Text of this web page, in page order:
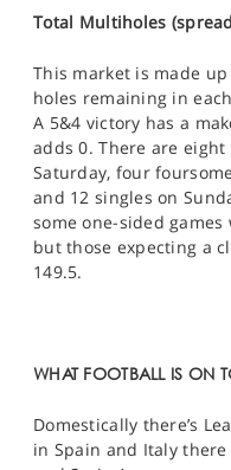
Total Multiholes
This market is made
holes remaining in
A 5&4 victory has a
adds 0. There are
Saturday, four
and 12 singles on
some one-sided
but those expecting a
149.5.
WHAT FOOTBALL IS ON
Domestically there’s
in Spain and Italy